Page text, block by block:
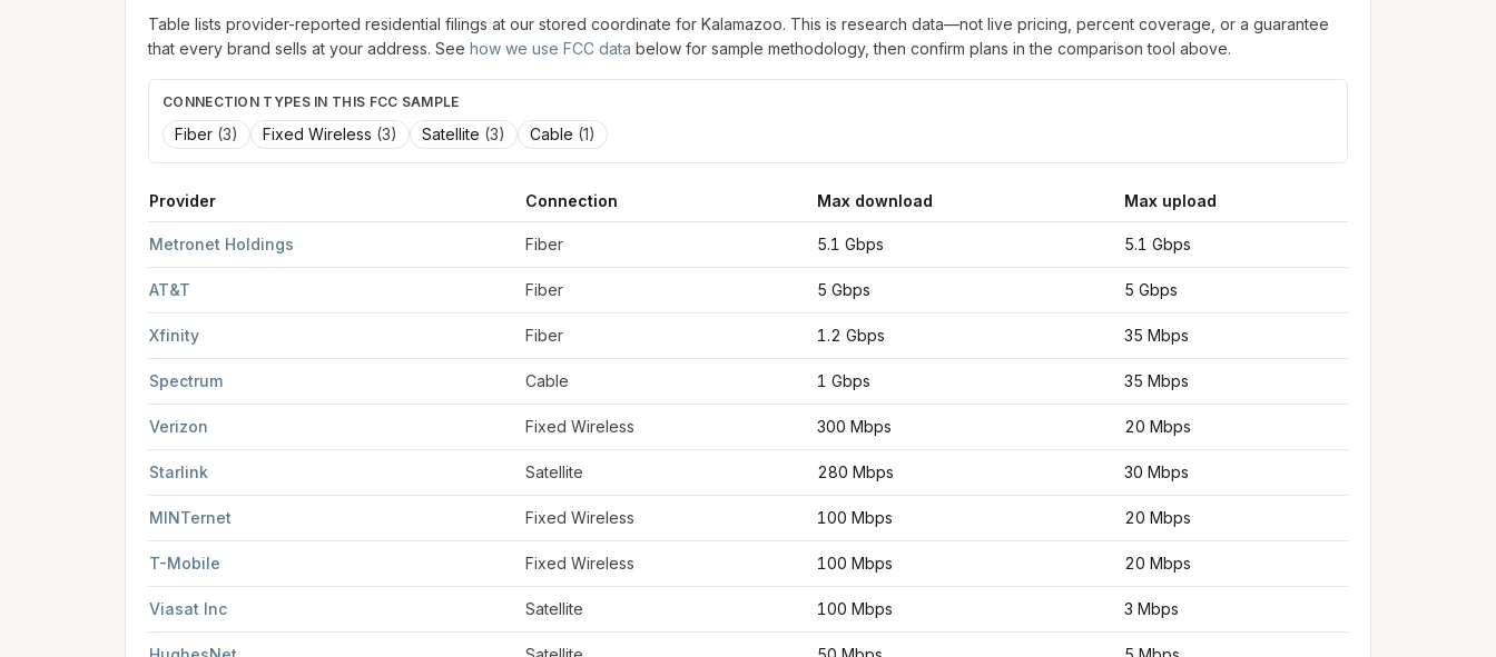
Table lists provider-reported residential filings at our stored coordinate for Kalamazoo. This is research data—not live pricing, percent coverage, or a guarantee
that every brand sells at your address. See how we use FCC data below for sample methodology, then confirm plans in the comparison tool above.
CONNECTION TYPES IN THIS FCC SAMPLE
Fiber (3) Fixed Wireless (3) Satellite (3) Cable (1)
Provider Connection Max download Max upload
Metronet Holdings Fiber 5.1 Gbps 5.1 Gbps
AT&T Fiber 5 Gbps 5 Gbps
Xfinity Fiber 1.2 Gbps 35 Mbps
Spectrum Cable 1 Gbps 35 Mbps
Verizon Fixed Wireless 300 Mbps 20 Mbps
Starlink Satellite 280 Mbps 30 Mbps
MINTernet Fixed Wireless 100 Mbps 20 Mbps
T-Mobile Fixed Wireless 100 Mbps 20 Mbps
Viasat Inc Satellite 100 Mbps 3 Mbps